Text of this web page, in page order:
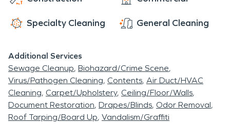
Whatever it takes to restore your home or
business, you can count on SERVPRO.
Specialty Cleaning General Cleaning
Additional Services
Sewage Cleanup Biohazard/Crime Scene
Virus/Pathogen Cleaning Contents Air Duct/HVAC
Cleaning Carpet/Upholstery Ceiling/Floor/Walls
Document Restoration Drapes/Blinds Odor Removal
Roof Tarping/Board Up Vandalism/Graffiti